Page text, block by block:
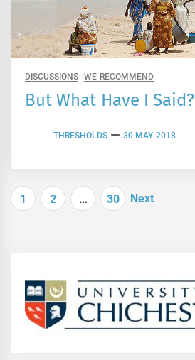
DISCUSSIONS WE RECOMMEND
But What Have I Said?
THRESHOLDS 30 MAY 2018
Posts
1 2 … 30 Next